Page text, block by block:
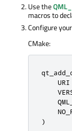
Use the
macros to
Configure
CMake:
URI
)